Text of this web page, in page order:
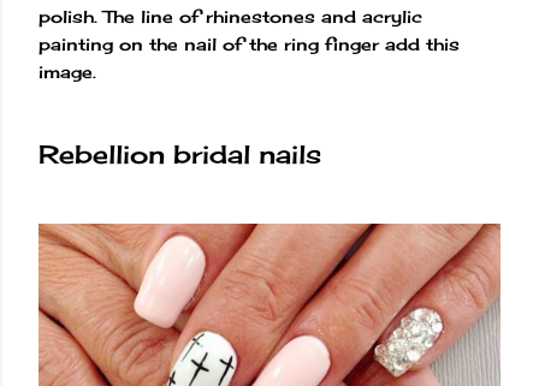
polish. The line of rhinestones and acrylic
painting on the nail of the ring finger add this
image.
Rebellion bridal nails